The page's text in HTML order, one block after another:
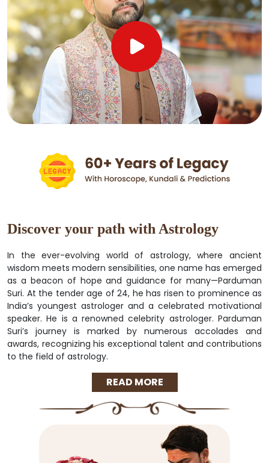
Discover your path with Astrology
In the ever-evolving world of astrology, where ancient
wisdom meets modern sensibilities, one name has emerged
as a beacon of hope and guidance for many—Parduman
Suri. At the tender age of 24, he has risen to prominence as
India’s youngest astrologer and a celebrated motivational
speaker. He is a renowned celebrity astrologer. Parduman
Suri’s journey is marked by numerous accolades and
awards, recognizing his exceptional talent and contributions
to the field of astrology.
READ MORE